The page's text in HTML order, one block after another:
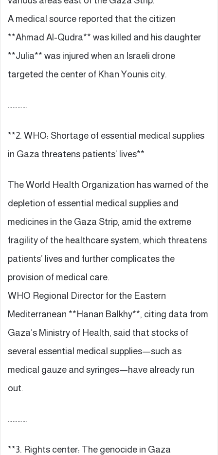
A medical source reported that the citizen
**Ahmad Al-Qudra** was killed and his daughter
**Julia** was injured when an Israeli drone
targeted the center of Khan Younis city.
…………
**2. WHO: Shortage of essential medical supplies
in Gaza threatens patients’ lives**
The World Health Organization has warned of the
depletion of essential medical supplies and
medicines in the Gaza Strip, amid the extreme
fragility of the healthcare system, which threatens
patients’ lives and further complicates the
provision of medical care.
WHO Regional Director for the Eastern
Mediterranean **Hanan Balkhy**, citing data from
Gaza’s Ministry of Health, said that stocks of
several essential medical supplies—such as
medical gauze and syringes—have already run
out.
…………
**3. Rights center: The genocide in Gaza